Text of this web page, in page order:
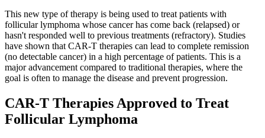
This new type of therapy is being used to treat patients with
follicular lymphoma whose cancer has come back (relapsed) or
hasn't responded well to previous treatments (refractory). Studies
have shown that CAR-T therapies can lead to complete remission
(no detectable cancer) in a high percentage of patients. This is a
major advancement compared to traditional therapies, where the
goal is often to manage the disease and prevent progression.
CAR-T Therapies Approved to Treat
Follicular Lymphoma